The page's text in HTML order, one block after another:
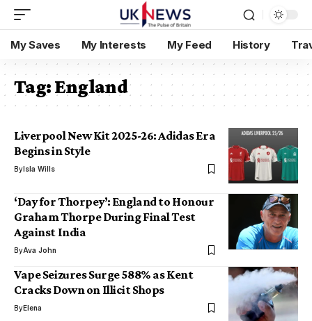
My Saves My Interests My Feed History
Tag:England
Liverpool New Kit 2025-26: Adidas Era
Begins in Style
ByIsla Wills
‘Day for Thorpey’: England to Honour
Graham Thorpe During Final Test
Against India
ByAva John
Vape Seizures Surge 588% as Kent
Cracks Down on Illicit Shops
ByElena